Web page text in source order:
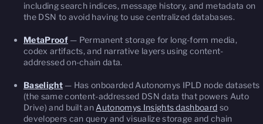
including search indices, message history, and metadata on
the DSN to avoid having to use centralized databases.
MetaProof— Permanent storage for long-form media,
codex artifacts, and narrative layers using content-
addressed on-chain data.
Baselight— Has onboarded Autonomys IPLD node datasets
(the same content-addressed DSN data that powers Auto
Drive) and built an Autonomys Insights dashboard so
developers can query and visualize storage and chain